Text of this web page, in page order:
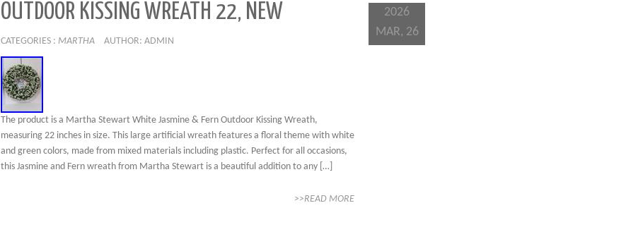
OUTDOOR KISSING WREATH 22, NEW
CATEGORIES : MARTHA AUTHOR: ADMIN
The product is a Martha Stewart White Jasmine & Fern Outdoor Kissing Wreath,
measuring 22 inches in size. This large artificial wreath features a floral theme with white
and green colors, made from mixed materials including plastic. Perfect for all occasions,
this Jasmine and Fern wreath from Martha Stewart is a beautiful addition to any […]
>>READ MORE
2026
MAR, 26